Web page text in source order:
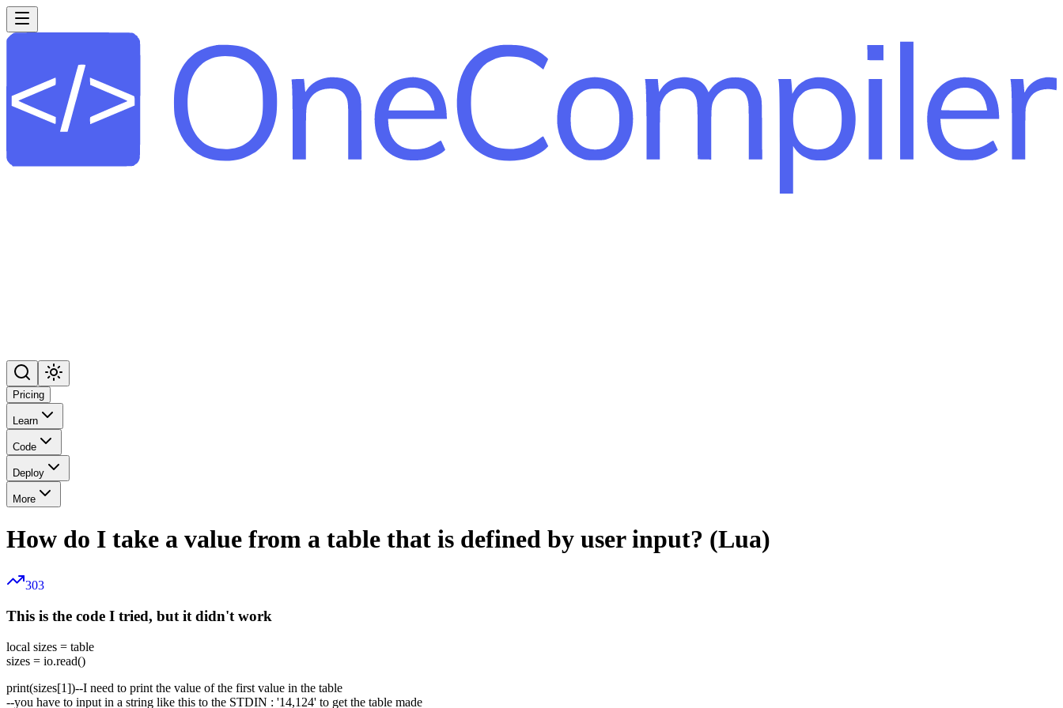
Pricing
Learn
Code
Deploy
More
How do I take a value from a table that is defined by user input? (Lua)
303
This is the code I tried, but it didn't work
local sizes = table
sizes = io.read()
print(sizes[1])--I need to print the value of the first value in the table
--you have to input in a string like this to the STDIN : '14,124' to get the table made